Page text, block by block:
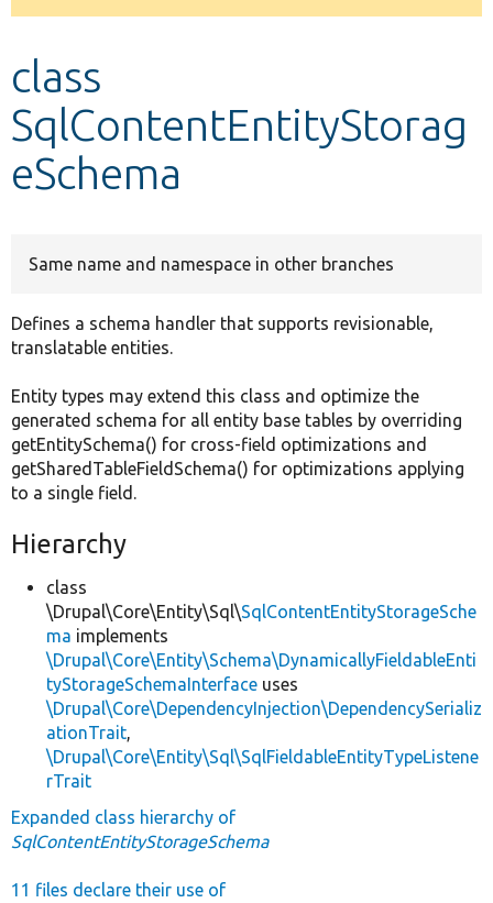
message
class
SqlContentEntityStorag
eSchema
Same name and namespace in other branches
Defines a schema handler that supports revisionable,
translatable entities.
Entity types may extend this class and optimize the
generated schema for all entity base tables by overriding
getEntitySchema() for cross-field optimizations and
getSharedTableFieldSchema() for optimizations applying
to a single field.
Hierarchy
class
\Drupal\Core\Entity\Sql\SqlContentEntityStorageSche
ma implements
\Drupal\Core\Entity\Schema\DynamicallyFieldableEnti
tyStorageSchemaInterface uses
\Drupal\Core\DependencyInjection\DependencySerializ
ationTrait,
\Drupal\Core\Entity\Sql\SqlFieldableEntityTypeListene
rTrait
Expanded class hierarchy of
SqlContentEntityStorageSchema
11 files declare their use of